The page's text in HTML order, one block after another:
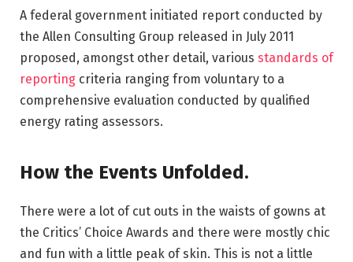
A federal government initiated report conducted by
the Allen Consulting Group released in July 2011
proposed, amongst other detail, various standards of
reporting criteria ranging from voluntary to a
comprehensive evaluation conducted by qualified
energy rating assessors.
How the Events Unfolded.
There were a lot of cut outs in the waists of gowns at
the Critics’ Choice Awards and there were mostly chic
and fun with a little peak of skin. This is not a little